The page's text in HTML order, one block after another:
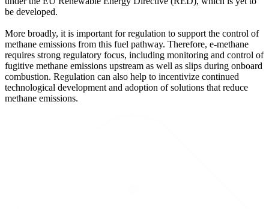
be developed.
More broadly, it is important for regulation to support the control of
methane emissions from this fuel pathway. Therefore, e-methane
requires strong regulatory focus, including monitoring and control of
fugitive methane emissions upstream as well as slips during onboard
combustion. Regulation can also help to incentivize continued
technological development and adoption of solutions that reduce
methane emissions.